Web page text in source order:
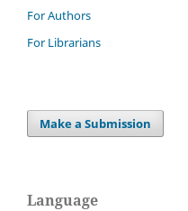
For Authors
For Librarians
Make a Submission
Language